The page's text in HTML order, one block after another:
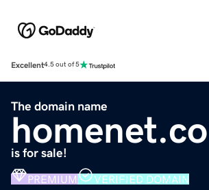
Excellent4.5 out of 5
The domain name
is for sale!
PREMIUM VERIFIED DOMAIN